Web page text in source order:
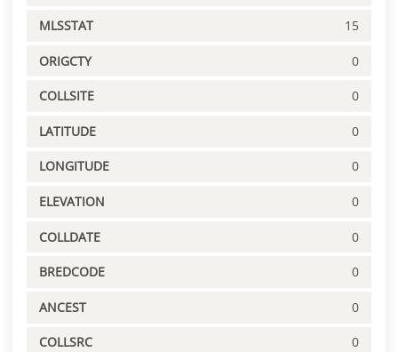
MLSSTAT 15
ORIGCTY 0
COLLSITE 0
LATITUDE 0
LONGITUDE 0
ELEVATION 0
COLLDATE 0
BREDCODE 0
ANCEST 0
COLLSRC 0